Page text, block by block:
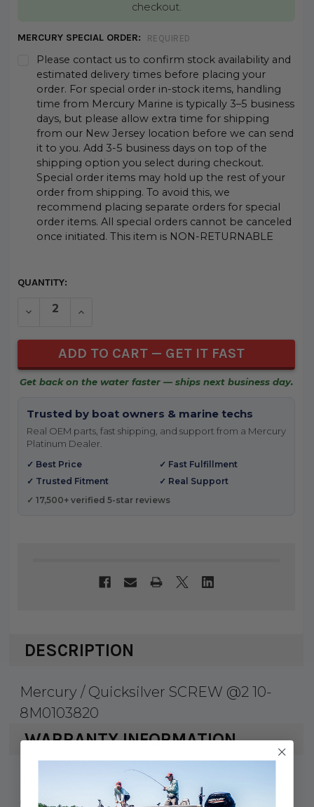
checkout.
MERCURY SPECIAL ORDER: REQUIRED
Please contact us to confirm stock availability and
estimated delivery times before placing your
order. For special order in-stock items, handling
time from Mercury Marine is typically 3–5 business
days, but please allow extra time for shipping
from our New Jersey location before we can send
it to you. Add 3-5 business days on top of the
shipping option you select during checkout.
Special order items may hold up the rest of your
order from shipping. To avoid this, we
recommend placing separate orders for special
order items. All special orders cannot be canceled
once initiated. This item is NON-RETURNABLE
CURRENT
QUANTITY:
DECREASE QUANTITY OF UNDEFINED
INCREASE QUANTITY OF UNDEFINED
Get back on the water faster — ships next business day.
Trusted by boat owners & marine techs
Real OEM parts, fast shipping, and support from a Mercury
Platinum Dealer.
✓ Best Price
✓ Fast Fulfillment
✓ Trusted Fitment
✓ Real Support
✓ 17,500+ verified 5-star reviews
DESCRIPTION
Mercury / Quicksilver SCREW @2 10-
8M0103820
WARRANTY INFORMATION
Mercury Marine & Quicksilver products
carry a 1 year factory warranty against